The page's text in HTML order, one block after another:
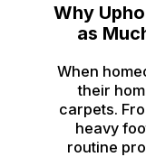
Malta
Mccammon
Menan
Monteview
Why
as
When
their
carpets.
heavy
routine